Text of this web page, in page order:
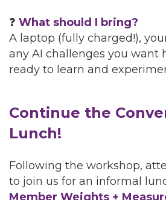
❓ What should I bring?
A laptop (fully charged!),
any AI challenges you want
ready to learn and
Continue the
Lunch!
Following the workshop,
to join us for an informal
Member Weights +